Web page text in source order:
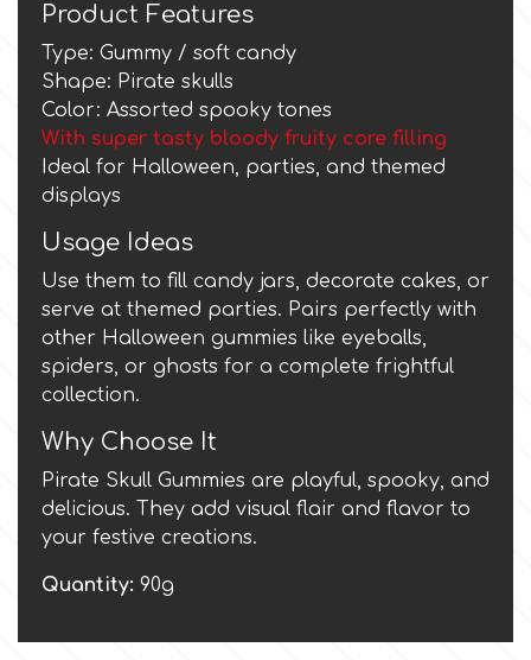
Desert Mexican Theme
Sexy
Sports
Tropical & Jungle Themes
Animals
Wedding
Baby & Christening
Birthday
Women & Girls
Crystal Candy
Culpitt
Cutterham
Decora
DISQUS
Dr Oetker
Product Features
Type: Gummy / soft candy
Shape: Pirate skulls
Color: Assorted spooky tones
With super tasty bloody fruity core filling
Ideal for Halloween, parties, and themed
displays
Usage Ideas
Use them to fill candy jars, decorate cakes, or
serve at themed parties. Pairs perfectly with
other Halloween gummies like eyeballs,
spiders, or ghosts for a complete frightful
collection.
Why Choose It
Pirate Skull Gummies are playful, spooky, and
delicious. They add visual flair and flavor to
your festive creations.
Quantity: 90g